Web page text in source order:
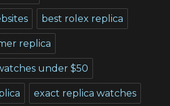
best rolex replica
replica
under $50
exact replica watches